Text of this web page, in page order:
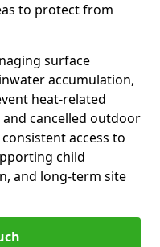
to protect from
surface
accumulation,
heat-related
cancelled outdoor
access to
child
and long-term site